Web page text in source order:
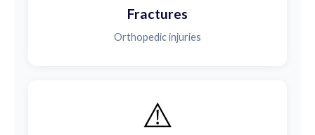
Fractures
Orthopedic injuries
⚠️